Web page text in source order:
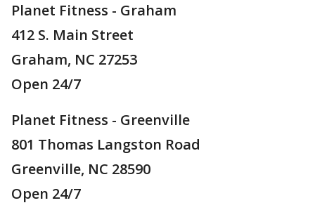
Planet Fitness - Graham
412 S. Main Street
Graham, NC 27253
Open 24/7
Planet Fitness - Greenville
801 Thomas Langston Road
Greenville, NC 28590
Open 24/7